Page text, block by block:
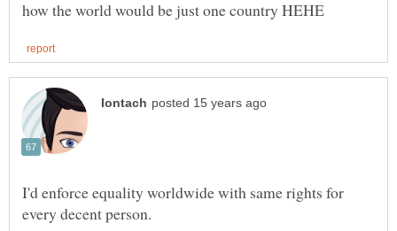
I'd enforce equality worldwide with same rights for